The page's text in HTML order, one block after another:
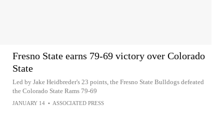
Fresno State earns 79-69 victory over Colorado
State
Led by Jake Heidbreder's 23 points, the Fresno State Bulldogs defeated
the Colorado State Rams 79-69
JANUARY 14 • ASSOCIATED PRESS